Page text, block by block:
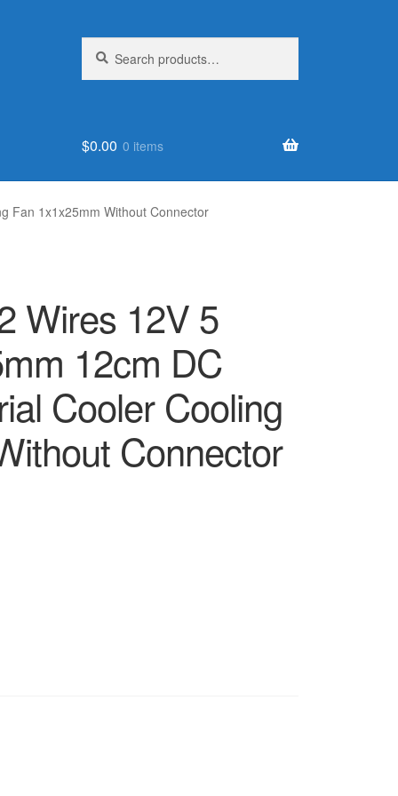
for:
$0.00 0 items
Fan 1x1x25mm Without Connector
Wires 12V 5
12cm DC
Cooler Cooling
Connector